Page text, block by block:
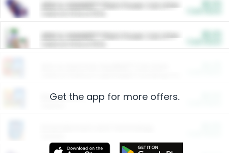
ARM & HAMMER™ Plant Power Cat Litter
ARM & HAMMER™ Plant Power Cat Litter
Restaurants
Get the app for more offers.